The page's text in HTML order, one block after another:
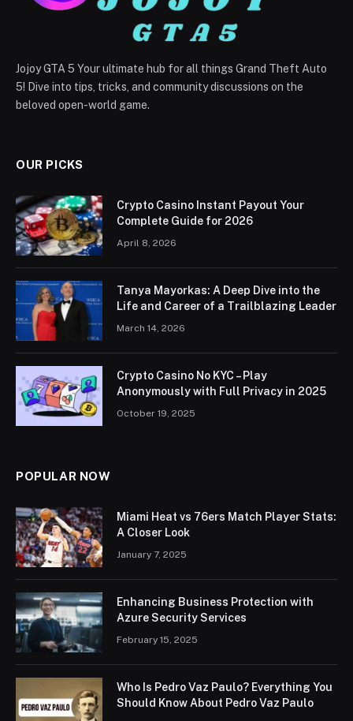
Jojoy GTA 5 Your ultimate hub for all things Grand Theft Auto
5! Dive into tips, tricks, and community discussions on the
beloved open-world game.
OUR PICKS
Crypto Casino Instant Payout Your
Complete Guide for 2026
April 8, 2026
Tanya Mayorkas: A Deep Dive into the
Life and Career of a Trailblazing Leader
March 14, 2026
Crypto Casino No KYC – Play
Anonymously with Full Privacy in 2025
October 19, 2025
POPULAR NOW
Miami Heat vs 76ers Match Player Stats:
A Closer Look
January 7, 2025
Enhancing Business Protection with
Azure Security Services
February 15, 2025
Who Is Pedro Vaz Paulo? Everything You
Should Know About Pedro Vaz Paulo